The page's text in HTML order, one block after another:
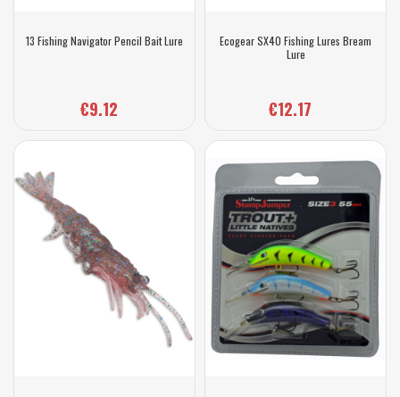
13 Fishing Navigator Pencil Bait Lure
€9.12
Ecogear SX40 Fishing Lures Bream
Lure
€12.17